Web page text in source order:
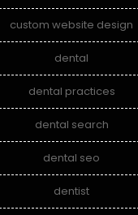
custom website design
dental
dental practices
dental search
dental seo
dentist